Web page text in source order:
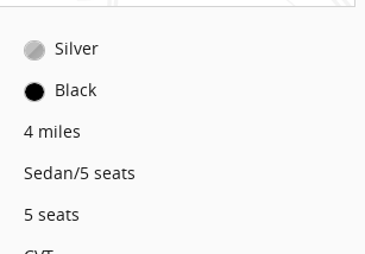
Silver
Black
4 miles
Sedan/5 seats
5 seats